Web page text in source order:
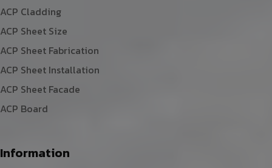
ACP Cladding
ACP Sheet Size
ACP Sheet Fabrication
ACP Sheet Installation
ACP Sheet Facade
ACP Board
Information